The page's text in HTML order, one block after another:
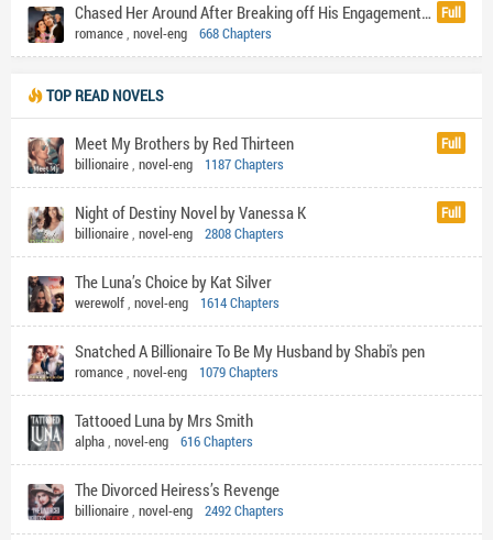
Full
Chased Her Around After Breaking off His Engagement by F BOY's DOLL
romance, novel-eng 668 Chapters
TOP READ NOVELS
Full
Meet My Brothers by Red Thirteen
billionaire, novel-eng 1187 Chapters
Full
Night of Destiny Novel by Vanessa K
billionaire, novel-eng 2808 Chapters
The Luna’s Choice by Kat Silver
werewolf, novel-eng 1614 Chapters
Snatched A Billionaire To Be My Husband by Shabi's pen
romance, novel-eng 1079 Chapters
Tattooed Luna by Mrs Smith
alpha, novel-eng 616 Chapters
The Divorced Heiress’s Revenge
billionaire, novel-eng 2492 Chapters